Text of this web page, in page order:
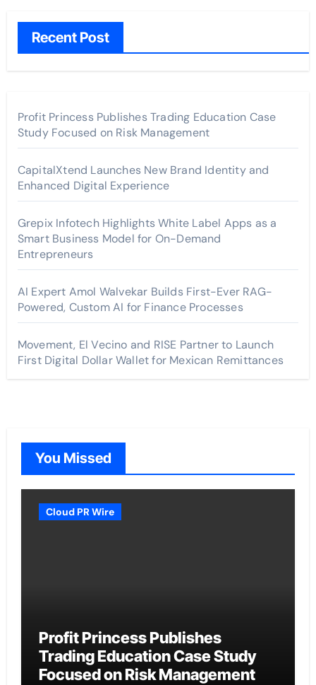
Recent Post
Profit Princess Publishes Trading Education Case
Study Focused on Risk Management
CapitalXtend Launches New Brand Identity and
Enhanced Digital Experience
Grepix Infotech Highlights White Label Apps as a
Smart Business Model for On-Demand
Entrepreneurs
AI Expert Amol Walvekar Builds First-Ever RAG-
Powered, Custom AI for Finance Processes
Movement, El Vecino and RISE Partner to Launch
First Digital Dollar Wallet for Mexican Remittances
You Missed
Cloud PR Wire
Profit Princess Publishes
Trading Education Case Study
Focused on Risk Management